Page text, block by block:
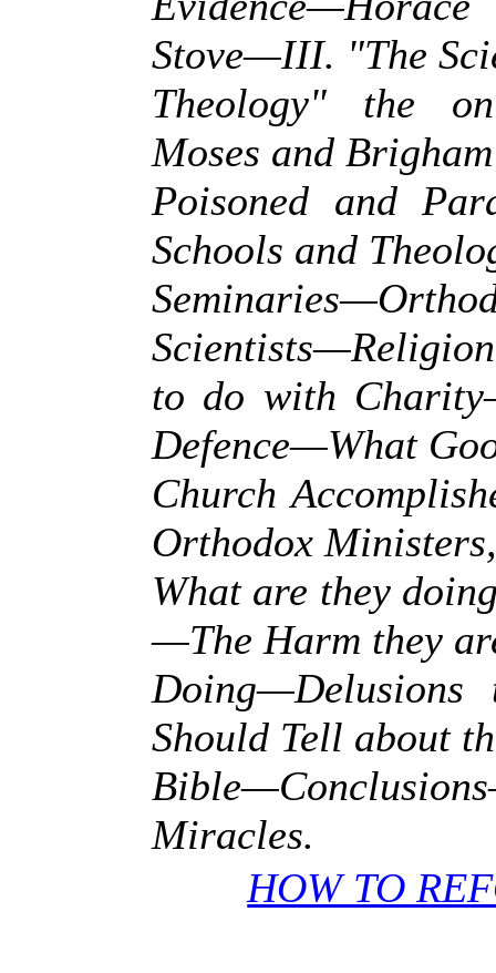
Stove—III. "The
Theology" the
Moses and
Poisoned and
Schools and
to do with
Defence—What
Church
Orthodox
What are they
—The Harm they
Doing—Delusions
Should Tell about
Miracles.
HOW TO